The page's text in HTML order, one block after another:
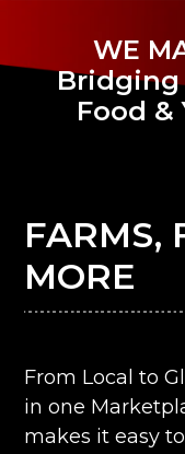
WE
Bridging
Food
FARMS,
MORE
From Local to
in one
makes it easy